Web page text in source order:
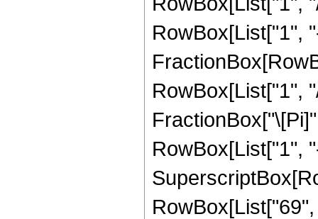
RowBox[List["1",
RowBox[List["1",
RowBox[List["1",